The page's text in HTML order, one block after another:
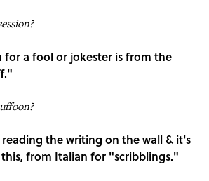
for a fool or jokester is from the
the writing on the wall & it's
from Italian for "scribblings."